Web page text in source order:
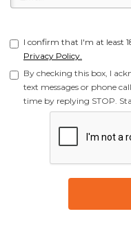
I confirm that I'm at least
Privacy Policy.
By checking this box, I
text messages or phone
time by replying STOP.